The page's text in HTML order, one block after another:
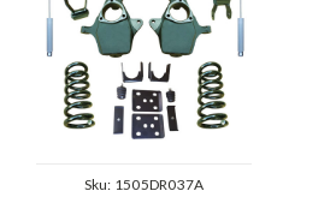
Sku: 1505DR037A